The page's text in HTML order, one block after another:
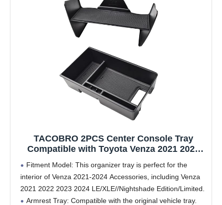
TACOBRO 2PCS Center Console Tray
Compatible with Toyota Venza 2021 2022
StorageInsert Tray Middle Console
Organizer Compartment Armrest
Secondary Box Organizer
Fitment Model: This organizer tray is perfect for the
interior of Venza 2021-2024 Accessories, including Venza
2021 2022 2023 2024 LE/XLE//Nightshade Edition/Limited.
Armrest Tray: Compatible with the original vehicle tray.